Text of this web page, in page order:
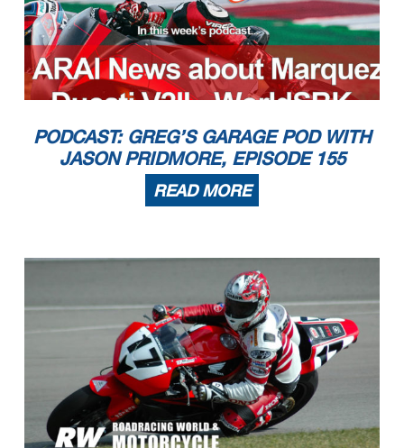
PODCAST: GREG’S GARAGE POD WITH
JASON PRIDMORE, EPISODE 155
READ MORE